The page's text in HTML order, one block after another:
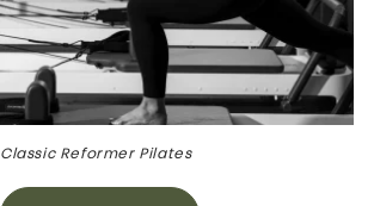
Classic Reformer Pilates